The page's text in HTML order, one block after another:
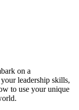
on a
leadership skills,
to use your unique